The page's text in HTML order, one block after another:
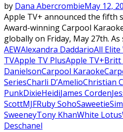
by Dana AbercrombieMay 12,
Apple TV+ announced the fifth
Award-winning Carpool
globally on Friday, May 27th. As
AEWAlexandra DaddarioAll
TVApple TV PlusApple TV+Britt
DanielsonCarpool Karaoke
SeriesCharli D’AmelioChristian
PunkDixieHeidiJames Corden
ScottMJFRuby SohoSaweetie
SweeneyTony KhanWhite Lotus
Deschanel